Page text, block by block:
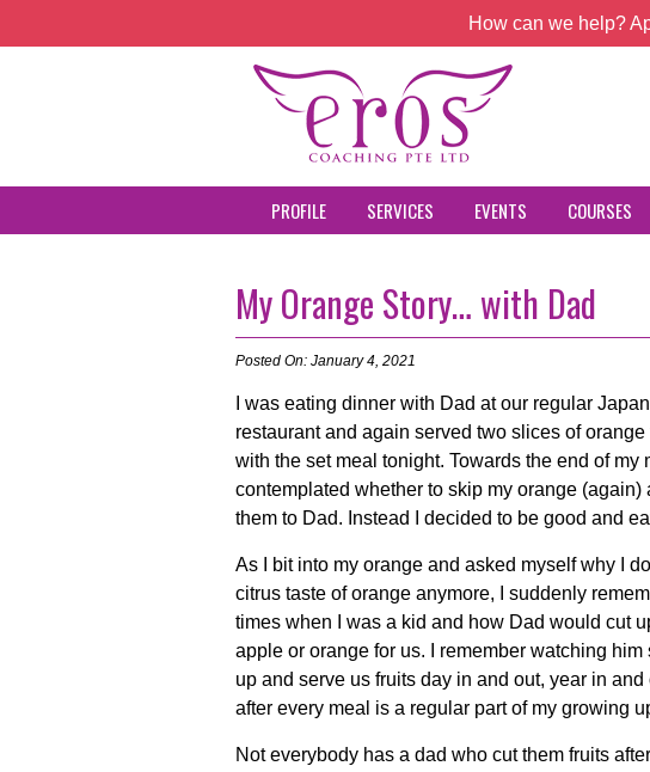
How can we help?
PROFILE SERVICES EVENTS COURSES
My Orange Story… with Dad
Posted On: January 4, 2021
I was eating dinner with Dad at our regular
restaurant and again served two slices of orange
with the set meal tonight. Towards the end of my
contemplated whether to skip my orange (again)
them to Dad. Instead I decided to be good and
As I bit into my orange and asked myself why I
citrus taste of orange anymore, I suddenly
times when I was a kid and how Dad would cut
apple or orange for us. I remember watching him
up and serve us fruits day in and out, year in and
after every meal is a regular part of my growing
Not everybody has a dad who cut them fruits